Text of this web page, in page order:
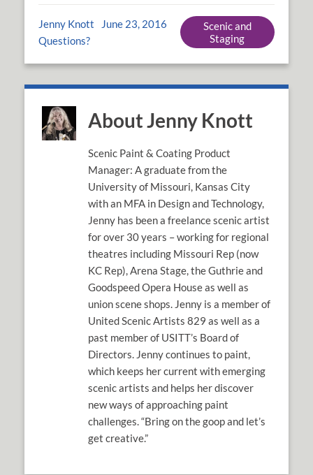
Jenny Knott
June 23, 2016
Questions?
Scenic and
Staging
About Jenny Knott
Scenic Paint & Coating Product
Manager: A graduate from the
University of Missouri, Kansas City
with an MFA in Design and Technology,
Jenny has been a freelance scenic artist
for over 30 years – working for regional
theatres including Missouri Rep (now
KC Rep), Arena Stage, the Guthrie and
Goodspeed Opera House as well as
union scene shops. Jenny is a member of
United Scenic Artists 829 as well as a
past member of USITT’s Board of
Directors. Jenny continues to paint,
which keeps her current with emerging
scenic artists and helps her discover
new ways of approaching paint
challenges. “Bring on the goop and let’s
get creative.”